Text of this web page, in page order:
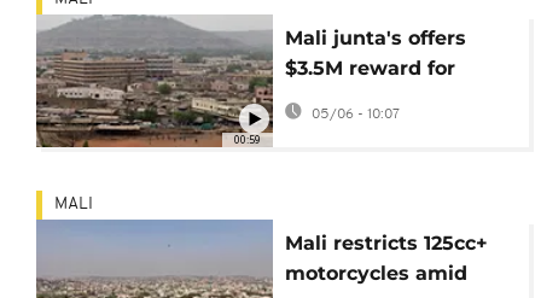
00:59
Mali junta's offers
$3.5M reward for
jihadist leader
05/06 - 10:07
MALI
Mali restricts 125cc+
motorcycles amid